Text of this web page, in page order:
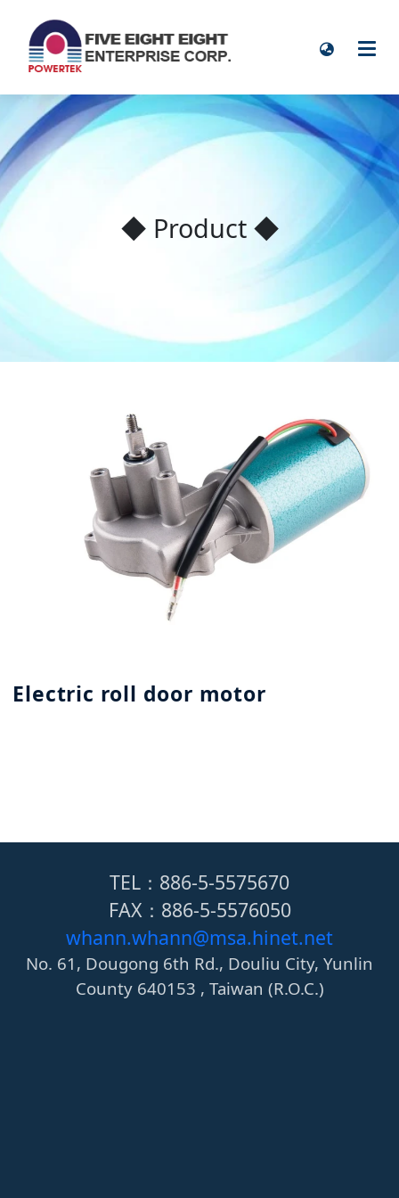
◆ Product ◆
Electric roll door motor
TEL：886-5-5575670
FAX：886-5-5576050
whann.whann@msa.hinet.net
No. 61, Dougong 6th Rd., Douliu City, Yunlin
County 640153 , Taiwan (R.O.C.)